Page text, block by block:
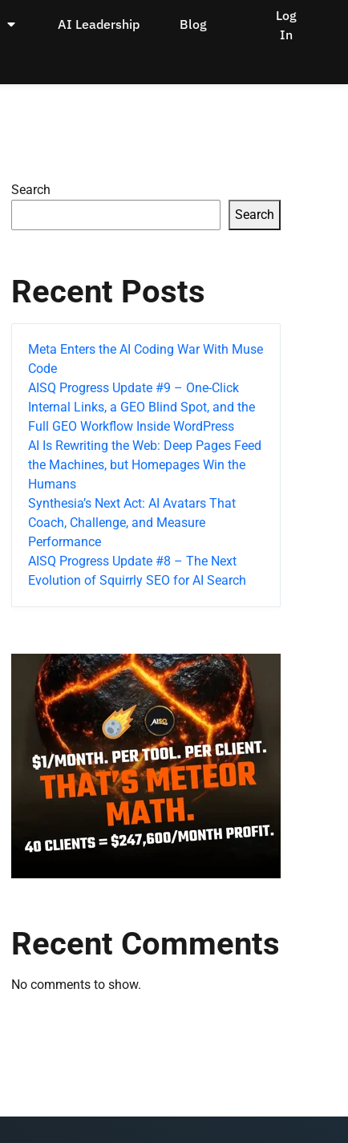
AI Leadership Blog
Log
In
Search
Search
Recent Posts
Meta Enters the AI Coding War With Muse
Code
AISQ Progress Update #9 – One-Click
Internal Links, a GEO Blind Spot, and the
Full GEO Workflow Inside WordPress
AI Is Rewriting the Web: Deep Pages Feed
the Machines, but Homepages Win the
Humans
Synthesia’s Next Act: AI Avatars That
Coach, Challenge, and Measure
Performance
AISQ Progress Update #8 – The Next
Evolution of Squirrly SEO for AI Search
Recent Comments
No comments to show.